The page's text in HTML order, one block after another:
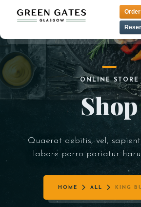
HOME
CONTACT
TAPAS MENU
LUNCH MENU
TANDOORI MENU
VEGAN MENU
DESSERT MENU
ONLINE STORE
Shop
Quaerat debitis, vel,
labore porro pariatur
HOME ALL KING